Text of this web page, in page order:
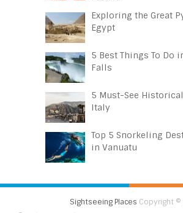
Exploring the Great
Egypt
5 Best Things To Do
Falls
5 Must-See
Italy
Top 5 Snorkeling
in Vanuatu
Sightseeing Places Copyright